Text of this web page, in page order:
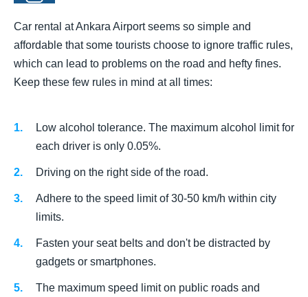
Car rental at Ankara Airport seems so simple and
affordable that some tourists choose to ignore traffic rules,
which can lead to problems on the road and hefty fines.
Keep these few rules in mind at all times:
Low alcohol tolerance. The maximum alcohol limit for
each driver is only 0.05%.
Driving on the right side of the road.
Adhere to the speed limit of 30-50 km/h within city
limits.
Fasten your seat belts and don't be distracted by
gadgets or smartphones.
The maximum speed limit on public roads and